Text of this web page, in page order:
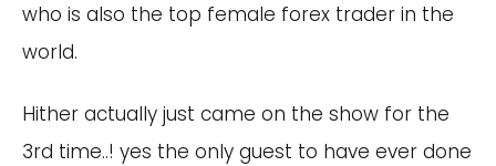
who is also the top female forex trader in the
world.
Hither actually just came on the show for the
3rd time..! yes the only guest to have ever done